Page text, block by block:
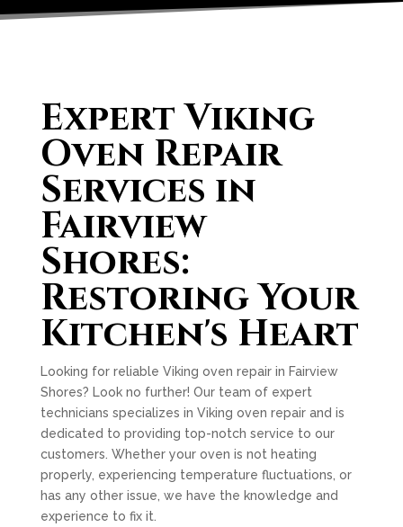
Expert Viking
Oven Repair
Services in
Fairview
Shores:
Restoring Your
Kitchen's Heart
Looking for reliable Viking oven repair in Fairview
Shores? Look no further! Our team of expert
technicians specializes in Viking oven repair and is
dedicated to providing top-notch service to our
customers. Whether your oven is not heating
properly, experiencing temperature fluctuations, or
has any other issue, we have the knowledge and
experience to fix it.